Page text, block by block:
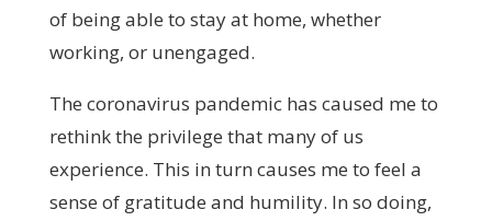
of being able to stay at home, whether
working, or unengaged.
The coronavirus pandemic has caused me to
rethink the privilege that many of us
experience. This in turn causes me to feel a
sense of gratitude and humility. In so doing,